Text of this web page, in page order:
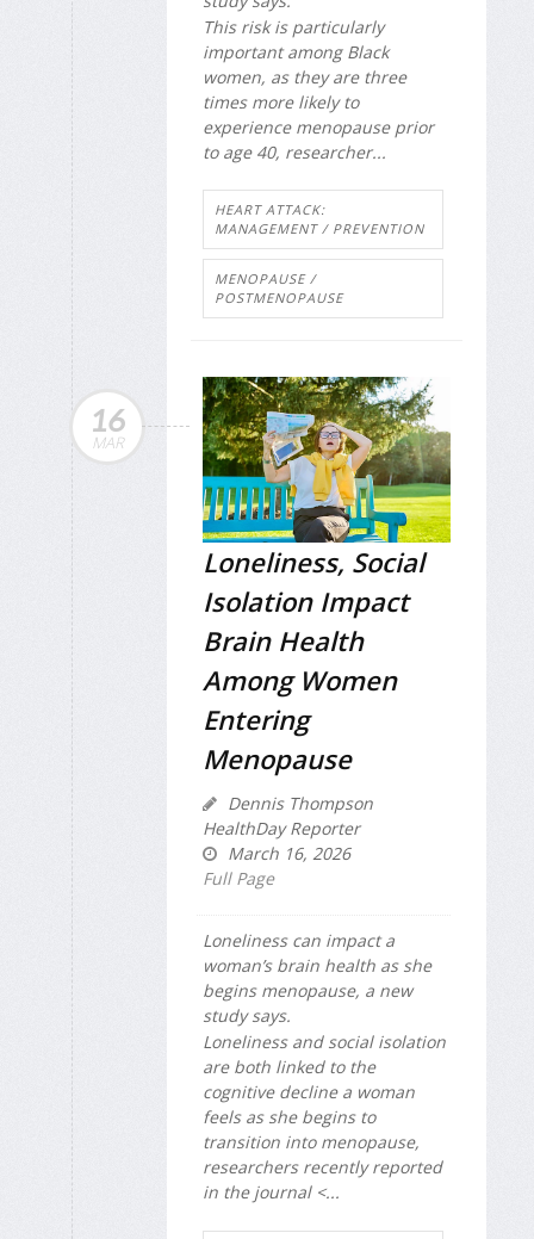
This risk is particularly
important among Black
women, as they are three
times more likely to
experience menopause prior
to age 40, researcher...
HEART ATTACK:
MANAGEMENT / PREVENTION
MENOPAUSE /
POSTMENOPAUSE
16
MAR
Loneliness, Social
Isolation Impact
Brain Health
Among Women
Entering
Menopause
Dennis Thompson
HealthDay Reporter
March 16, 2026
Full Page
Loneliness can impact a
woman’s brain health as she
begins menopause, a new
study says.
Loneliness and social isolation
are both linked to the
cognitive decline a woman
feels as she begins to
transition into menopause,
researchers recently reported
in the journal <...